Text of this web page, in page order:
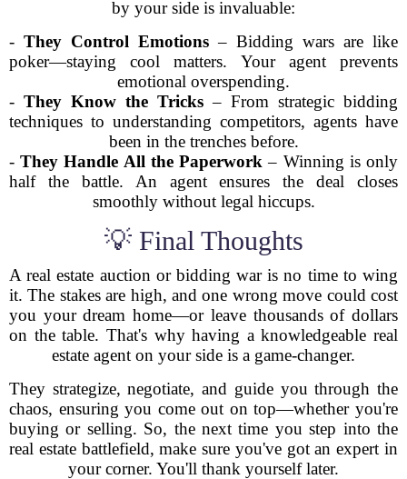
by your side is invaluable:
- They Control Emotions – Bidding wars are like
poker—staying cool matters. Your agent prevents
emotional overspending.
- They Know the Tricks – From strategic bidding
techniques to understanding competitors, agents have
been in the trenches before.
-They Handle All the Paperwork – Winning is only
half the battle. An agent ensures the deal closes
smoothly without legal hiccups.
💡 Final Thoughts
A real estate auction or bidding war is no time to wing
it. The stakes are high, and one wrong move could cost
you your dream home—or leave thousands of dollars
on the table. That's why having a knowledgeable real
estate agent on your side is a game-changer.
They strategize, negotiate, and guide you through the
chaos, ensuring you come out on top—whether you're
buying or selling. So, the next time you step into the
real estate battlefield, make sure you've got an expert in
your corner. You'll thank yourself later.